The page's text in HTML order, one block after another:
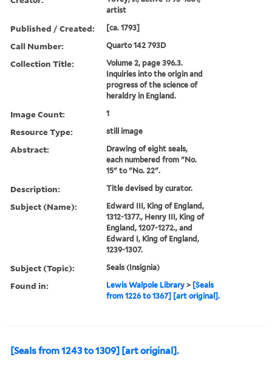
artist
Published / Created: [ca. 1793]
Call Number: Quarto 142 793D
Collection Title:
Volume 2, page 396.3.
Inquiries into the origin and
progress of the science of
heraldry in England.
Image Count: 1
Resource Type: still image
Abstract:
Drawing of eight seals,
each numbered from "No.
15" to "No. 22".
Description: Title devised by curator.
Subject (Name):
Edward III, King of England,
1312-1377., Henry III, King of
England, 1207-1272., and
Edward I, King of England,
1239-1307.
Subject (Topic): Seals (Insignia)
Found in: Lewis Walpole Library > [Seals
from 1226 to 1367] [art original].
[Seals from 1243 to 1309] [art original].